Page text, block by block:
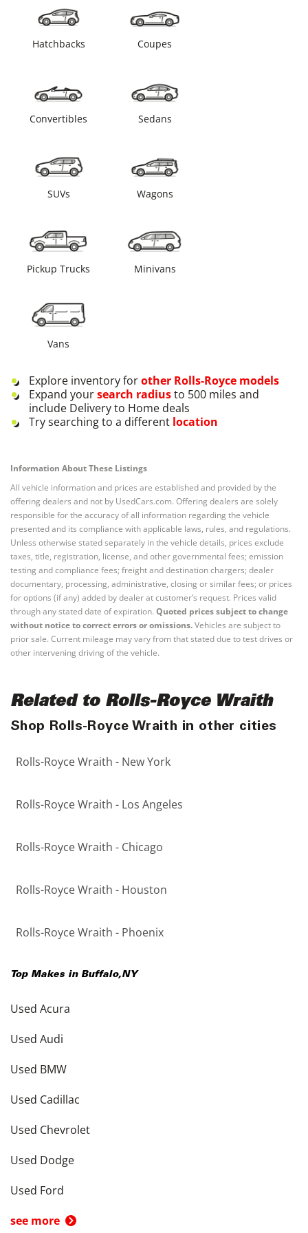
Hatchbacks Coupes
Convertibles Sedans
SUVs Wagons
Pickup Trucks Minivans
Vans
Explore inventory forother Rolls-Royce models
Expand yoursearch radiusto 500 miles and
include Delivery to Home deals
Try searching to a different location
Information About These Listings
All vehicle information and prices are established and provided by the
offering dealers and not by UsedCars.com. Offering dealers are solely
responsible for the accuracy of all information regarding the vehicle
presented and its compliance with applicable laws, rules, and regulations.
Unless otherwise stated separately in the vehicle details, prices exclude
taxes, title, registration, license, and other governmental fees; emission
testing and compliance fees; freight and destination chargers; dealer
documentary, processing, administrative, closing or similar fees; or prices
for options (if any) added by dealer at customer’s request. Prices valid
through any stated date of expiration. Quoted prices subject to change
without notice to correct errors or omissions.Vehicles are subject to
prior sale. Current mileage may vary from that stated due to test drives or
other intervening driving of the vehicle.
Related to Rolls-Royce Wraith
Shop Rolls-Royce Wraith in other cities
Rolls-Royce Wraith - New York
Rolls-Royce Wraith - Los Angeles
Rolls-Royce Wraith - Chicago
Rolls-Royce Wraith - Houston
Rolls-Royce Wraith - Phoenix
Top Makes in Buffalo,NY
Used Acura
Used Audi
Used BMW
Used Cadillac
Used Chevrolet
Used Dodge
Used Ford
see more